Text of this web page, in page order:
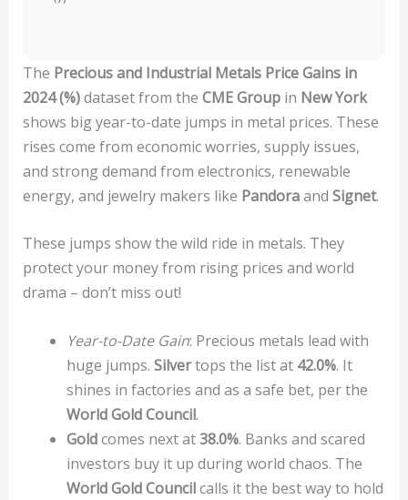
The Precious and Industrial Metals Price Gains in
2024 (%)dataset from the CME Groupin New York
shows big year-to-date jumps in metal prices. These
rises come from economic worries, supply issues,
and strong demand from electronics, renewable
energy, and jewelry makers like Pandoraand Signet.
These jumps show the wild ride in metals. They
protect your money from rising prices and world
drama – don’t miss out!
Year-to-Date Gain: Precious metals lead with
huge jumps. Silvertops the list at 42.0%. It
shines in factories and as a safe bet, per the
World Gold Council.
Goldcomes next at38.0%. Banks and scared
investors buy it up during world chaos. The
World Gold Councilcalls it the best way to hold